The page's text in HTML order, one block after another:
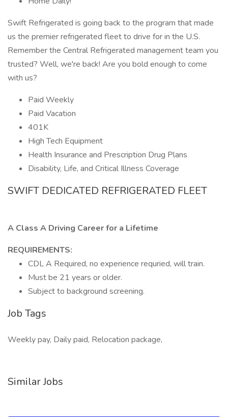
Swift Refrigerated is going back to the program that made
us the premier refrigerated fleet to drive for in the U.S.
Remember the Central Refrigerated management team you
trusted? Well, we're back! Are you bold enough to come
with us?
Paid Weekly
Paid Vacation
401K
High Tech Equipment
Health Insurance and Prescription Drug Plans
Disability, Life, and Critical Illness Coverage
SWIFT DEDICATED REFRIGERATED FLEET
A Class A Driving Career for a Lifetime
REQUIREMENTS:
CDL A Required, no experience requried, will train.
Must be 21 years or older.
Subject to background screening.
Job Tags
Weekly pay, Daily paid, Relocation package,
Similar Jobs